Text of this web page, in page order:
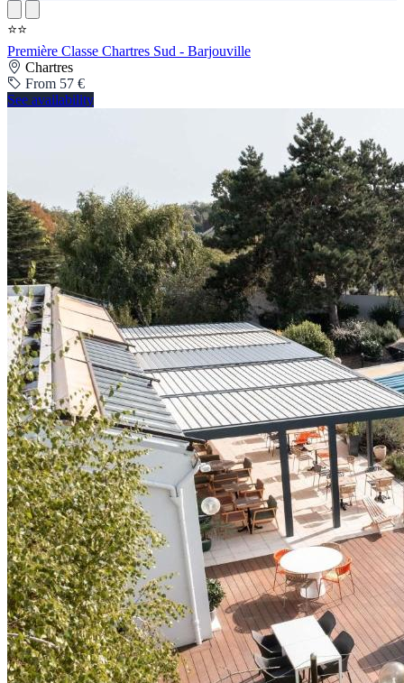
⭐⭐
Première Classe Chartres Sud - Barjouville
Chartres
From 57 €
See availability